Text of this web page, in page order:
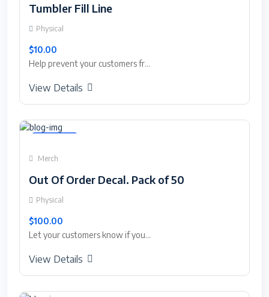
Tumbler Fill Line
Physical
$10.00
Help prevent your customers fr...
View Details
Merch
Out Of Order Decal. Pack of 50
Physical
$100.00
Let your customers know if you...
View Details